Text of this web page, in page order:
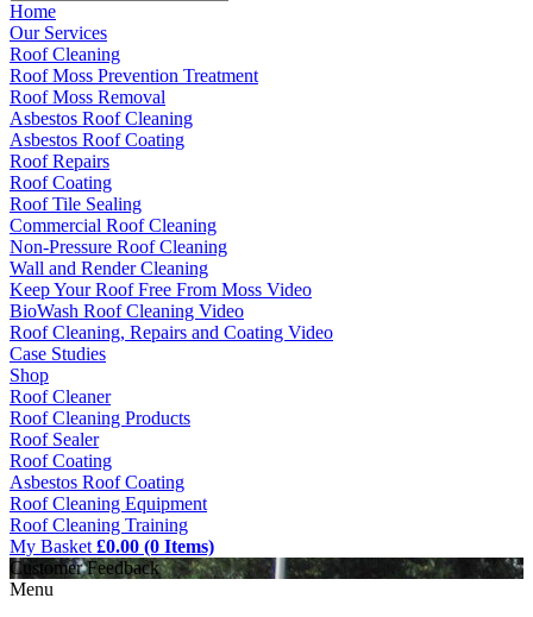
Home
Our Services
Roof Cleaning
Roof Moss Prevention Treatment
Roof Moss Removal
Asbestos Roof Cleaning
Asbestos Roof Coating
Roof Repairs
Roof Coating
Roof Tile Sealing
Commercial Roof Cleaning
Non-Pressure Roof Cleaning
Wall and Render Cleaning
Keep Your Roof Free From Moss Video
BioWash Roof Cleaning Video
Roof Cleaning, Repairs and Coating Video
Case Studies
Shop
Roof Cleaner
Roof Cleaning Products
Roof Sealer
Roof Coating
Asbestos Roof Coating
Roof Cleaning Equipment
Roof Cleaning Training
My Basket £0.00 (0 Items)
Customer Feedback
Menu